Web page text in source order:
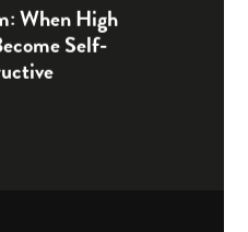
When High
Self-